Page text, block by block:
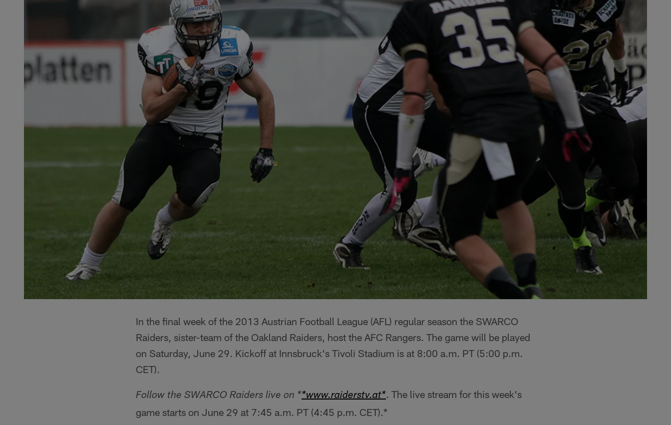
In the final week of the 2013 Austrian Football League (AFL) regular season the SWARCO
Raiders, sister-team of the Oakland Raiders, host the AFC Rangers. The game will be played
on Saturday, June 29. Kickoff at Innsbruck's Tivoli Stadium is at 8:00 a.m. PT (5:00 p.m.
CET).
Follow the SWARCO Raiders live on **www.raiderstv.at*. The live stream for this week's
game starts on June 29 at 7:45 a.m. PT (4:45 p.m. CET).*